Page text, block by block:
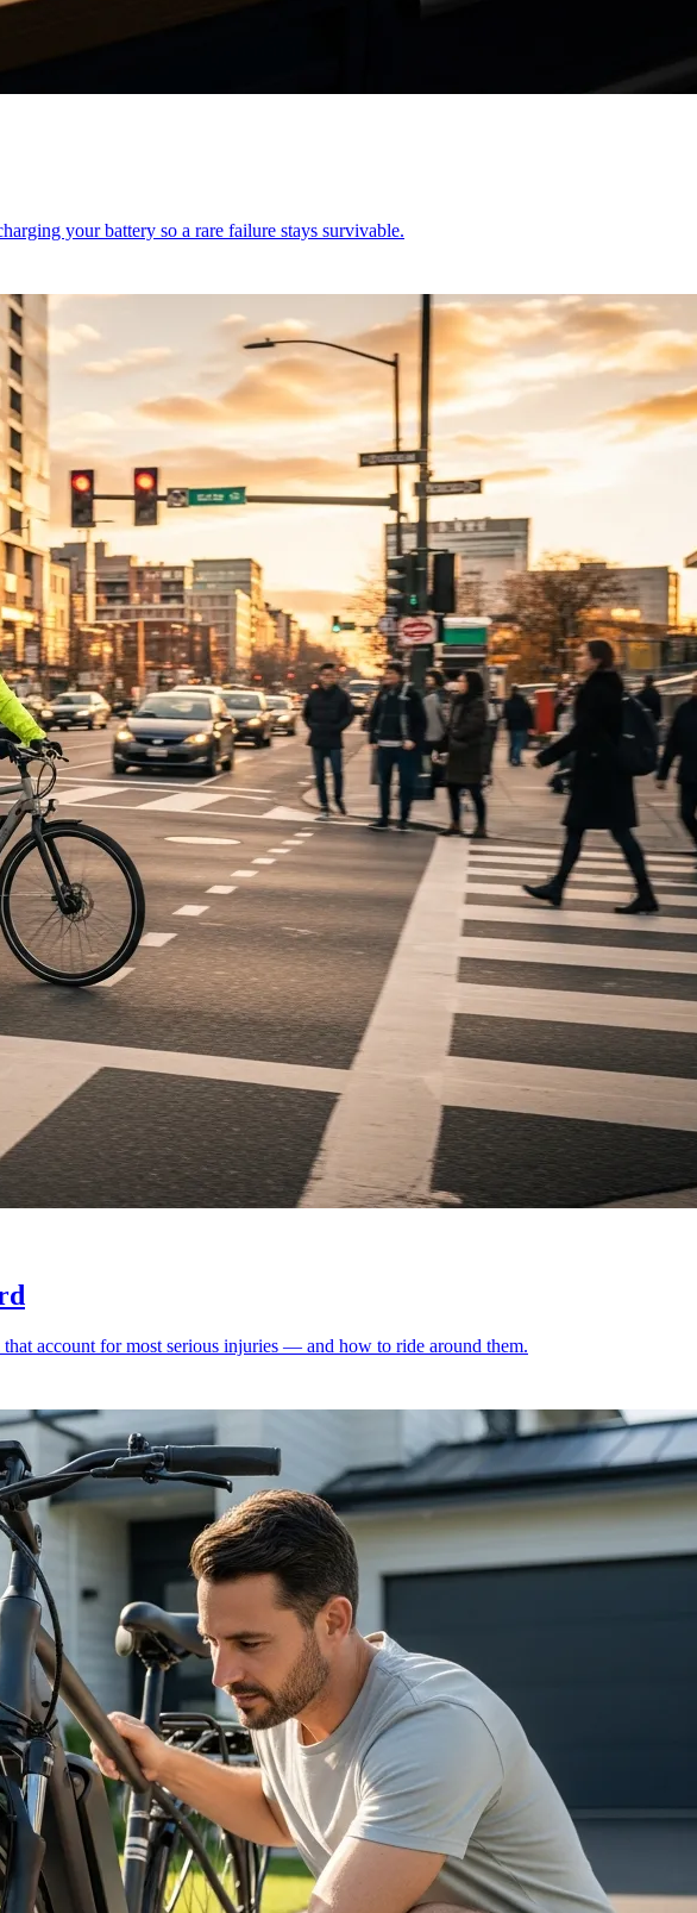
your battery so a rare failure stays survivable.
account for most serious injuries — and how to ride around them.